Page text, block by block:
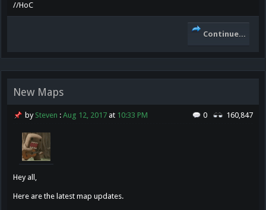
//HoC
Continue...
New Maps
0 160,847
by Steven : Aug 12, 2017 at 10:33 PM
Hey all,
Here are the latest map updates.